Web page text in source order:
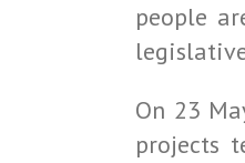
people
On 23
projects